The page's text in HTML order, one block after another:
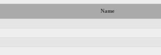
Name